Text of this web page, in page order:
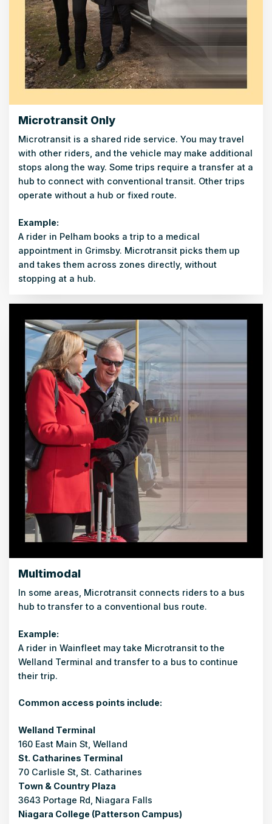
Microtransit Only
Microtransit is a shared ride service. You may travel
with other riders, and the vehicle may make additional
stops along the way. Some trips require a transfer at a
hub to connect with conventional transit. Other trips
operate without a hub or fixed route.
Example:
A rider in Pelham books a trip to a medical
appointment in Grimsby. Microtransit picks them up
and takes them across zones directly, without
stopping at a hub.
Multimodal
In some areas, Microtransit connects riders to a bus
hub to transfer to a conventional bus route.
Example:
A rider in Wainfleet may take Microtransit to the
Welland Terminal and transfer to a bus to continue
their trip.
Common access points include:
Welland Terminal
160 East Main St, Welland
St. Catharines Terminal
70 Carlisle St, St. Catharines
Town & Country Plaza
3643 Portage Rd, Niagara Falls
Niagara College (Patterson Campus)